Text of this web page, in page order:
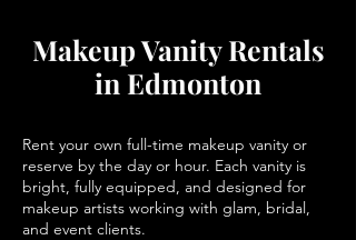
Makeup Vanity Rentals
in Edmonton
Rent your own full-time makeup vanity or
reserve by the day or hour. Each vanity is
bright, fully equipped, and designed for
makeup artists working with glam, bridal,
and event clients.